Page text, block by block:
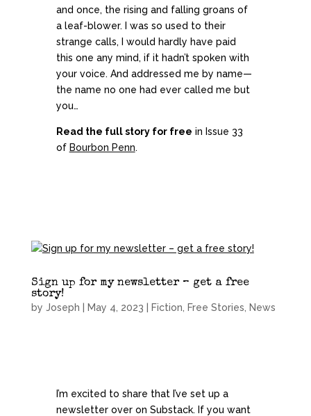
and once, the rising and falling groans of
a leaf-blower. I was so used to their
strange calls, I would hardly have paid
this one any mind, if it hadn’t spoken with
your voice. And addressed me by name—
the name no one had ever called me but
you…
Read the full story for free in Issue 33
of Bourbon Penn.
Sign up for my newsletter – get a free
story!
by Joseph May 4, 2023 Fiction Free Stories News
I’m excited to share that I’ve set up a
newsletter over on Substack. If you want